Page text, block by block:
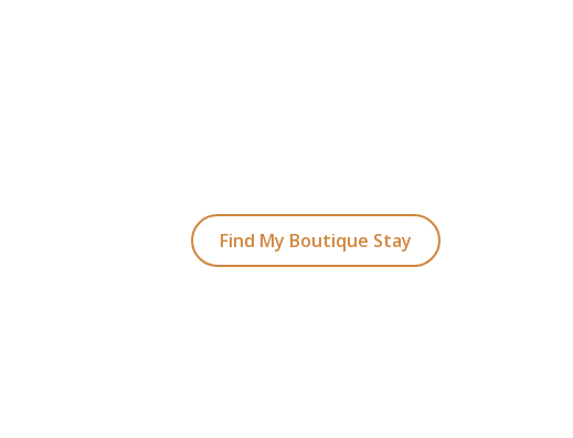
Find My Boutique Stay